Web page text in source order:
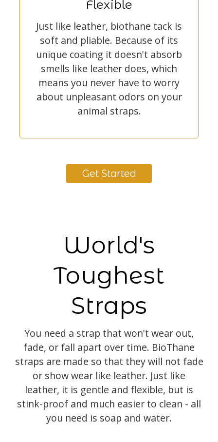
Flexible
Just like leather, biothane tack is
soft and pliable. Because of its
unique coating it doesn't absorb
smells like leather does, which
means you never have to worry
about unpleasant odors on your
animal straps.
Get Started
World's
Toughest
Straps
You need a strap that won't wear out,
fade, or fall apart over time. BioThane
straps are made so that they will not fade
or show wear like leather. Just like
leather, it is gentle and flexible, but is
stink-proof and much easier to clean - all
you need is soap and water.